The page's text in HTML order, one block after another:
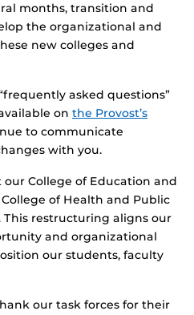
months, transition and
the organizational and
new colleges and
asked questions”
on the Provost’s
to communicate
with you.
College of Education and
of Health and Public
restructuring aligns our
and organizational
our students, faculty
our task forces for their